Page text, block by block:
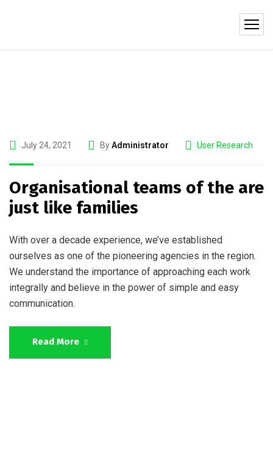
July 24, 2021 ByAdministrator User Research
Organisational teams of the are
just like families
With over a decade experience, we’ve established
ourselves as one of the pioneering agencies in the region.
We understand the importance of approaching each work
integrally and believe in the power of simple and easy
communication.
Read More